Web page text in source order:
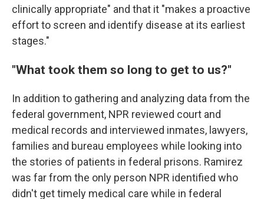
clinically appropriate" and that it "makes a proactive
effort to screen and identify disease at its earliest
stages."
"What took them so long to get to us?"
In addition to gathering and analyzing data from the
federal government, NPR reviewed court and
medical records and interviewed inmates, lawyers,
families and bureau employees while looking into
the stories of patients in federal prisons. Ramirez
was far from the only person NPR identified who
didn't get timely medical care while in federal